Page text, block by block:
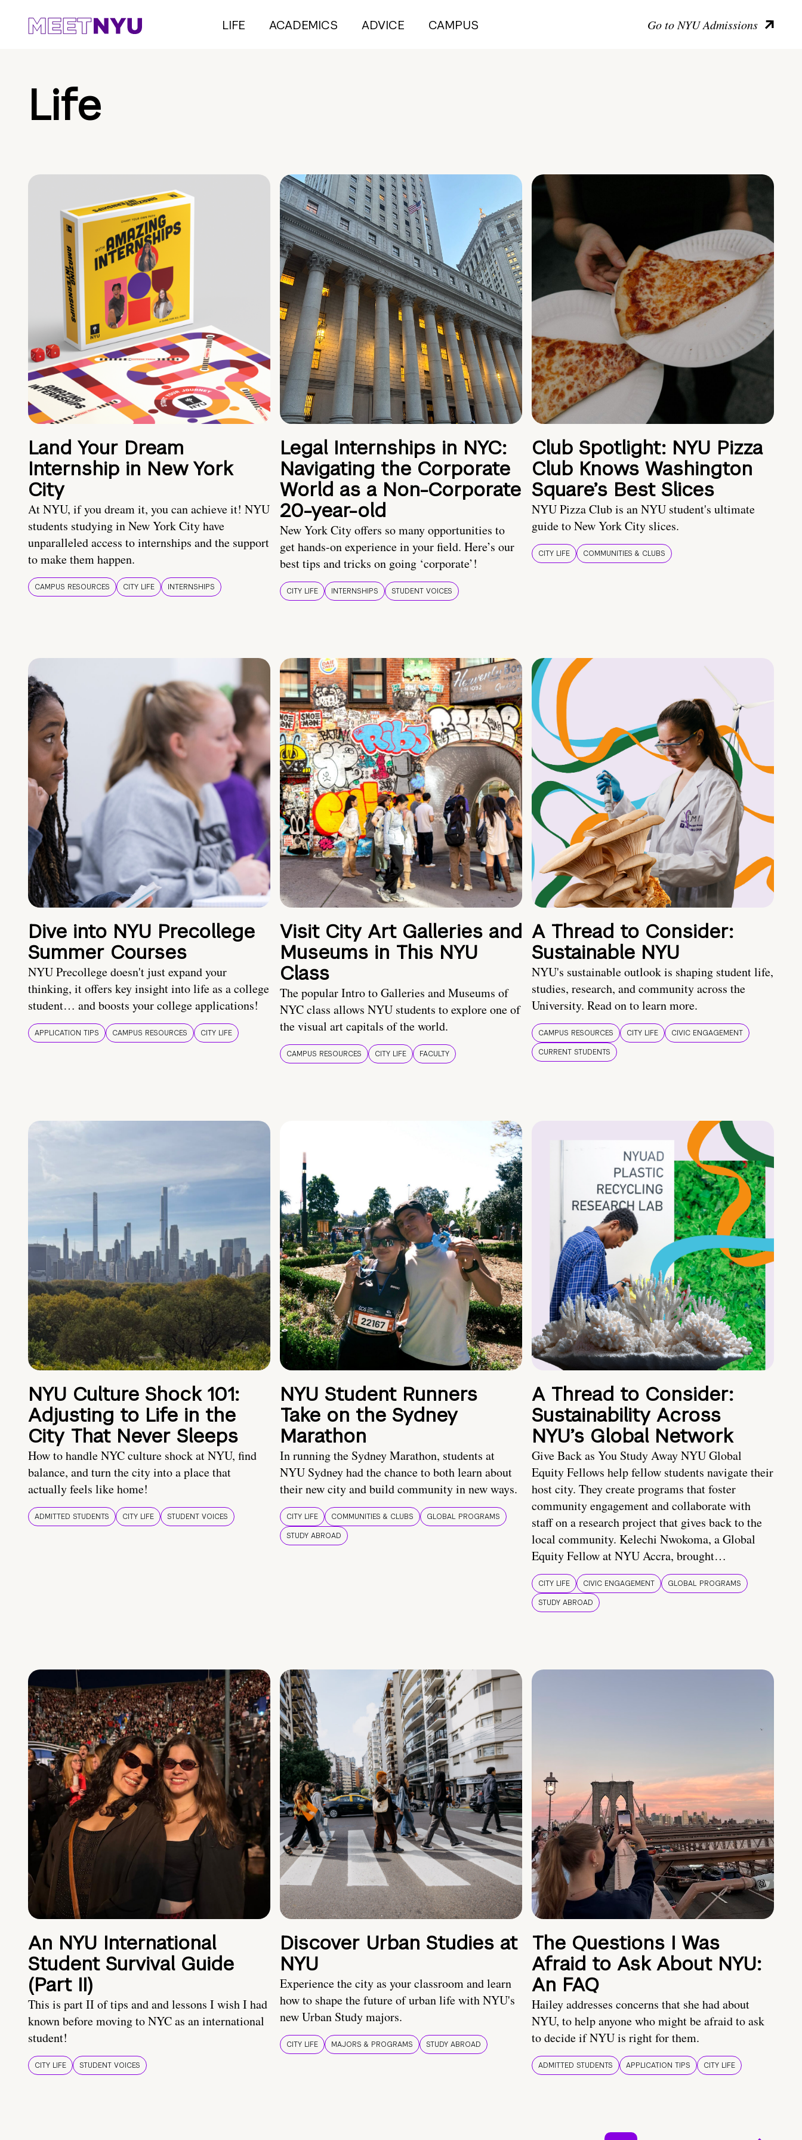
LIFE ACADEMICS ADVICE CAMPUS Go to NYU Admissions
Life
Land Your Dream
Internship in New York
City
At NYU, if you dream it, you can achieve it! NYU
students studying in New York City have
unparalleled access to internships and the support
to make them happen.
CAMPUS RESOURCES CITY LIFE INTERNSHIPS
Legal Internships in NYC:
Navigating the Corporate
World as a Non-Corporate
20-year-old
New York City offers so many opportunities to
get hands-on experience in your field. Here’s our
best tips and tricks on going ‘corporate’!
CITY LIFE INTERNSHIPS STUDENT VOICES
Club Spotlight: NYU Pizza
Club Knows Washington
Square’s Best Slices
NYU Pizza Club is an NYU student's ultimate
guide to New York City slices.
CITY LIFE COMMUNITIES & CLUBS
Dive into NYU Precollege
Summer Courses
NYU Precollege doesn't just expand your
thinking, it offers key insight into life as a college
student… and boosts your college applications!
APPLICATION TIPS CAMPUS RESOURCES CITY LIFE
Visit City Art Galleries and
Museums in This NYU
Class
The popular Intro to Galleries and Museums of
NYC class allows NYU students to explore one of
the visual art capitals of the world.
CAMPUS RESOURCES CITY LIFE FACULTY
A Thread to Consider:
Sustainable NYU
NYU's sustainable outlook is shaping student life,
studies, research, and community across the
University. Read on to learn more.
CAMPUS RESOURCES CITY LIFE
CIVIC ENGAGEMENT
CURRENT STUDENTS
NYU Culture Shock 101:
Adjusting to Life in the
City That Never Sleeps
How to handle NYC culture shock at NYU, find
balance, and turn the city into a place that
actually feels like home!
ADMITTED STUDENTS CITY LIFE STUDENT VOICES
NYU Student Runners
Take on the Sydney
Marathon
In running the Sydney Marathon, students at
NYU Sydney had the chance to both learn about
their new city and build community in new ways.
CITY LIFE COMMUNITIES & CLUBS
GLOBAL PROGRAMS
STUDY ABROAD
A Thread to Consider:
Sustainability Across
NYU’s Global Network
Give Back as You Study Away NYU Global
Equity Fellows help fellow students navigate their
host city. They create programs that foster
community engagement and collaborate with
staff on a research project that gives back to the
local community. Kelechi Nwokoma, a Global
Equity Fellow at NYU Accra, brought…
CITY LIFE CIVIC ENGAGEMENT
GLOBAL PROGRAMS
STUDY ABROAD
An NYU International
Student Survival Guide
(Part II)
This is part II of tips and and lessons I wish I had
known before moving to NYC as an international
student!
CITY LIFE STUDENT VOICES
Discover Urban Studies at
NYU
Experience the city as your classroom and learn
how to shape the future of urban life with NYU's
new Urban Study majors.
CITY LIFE MAJORS & PROGRAMS STUDY ABROAD
The Questions I Was
Afraid to Ask About NYU:
An FAQ
Hailey addresses concerns that she had about
NYU, to help anyone who might be afraid to ask
to decide if NYU is right for them.
ADMITTED STUDENTS APPLICATION TIPS CITY LIFE